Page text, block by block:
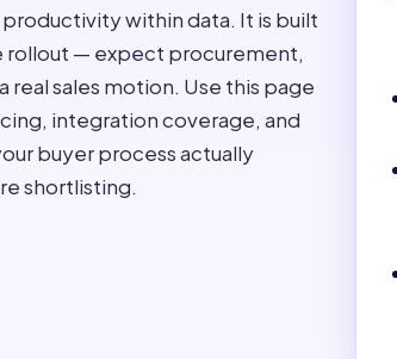
within data. It is built
rollout — expect procurement,
real sales motion. Use this page
integration coverage, and
buyer process actually
shortlisting.